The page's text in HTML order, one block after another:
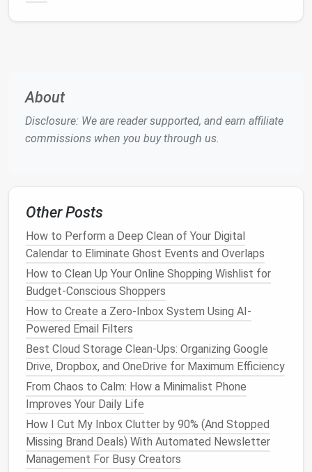
necessary for compliance.
Result:
Fewer passwords, less context switching,
30‑minutewindowsper day (morning &
afternoon).
UseFilters&Labels:Auto‑route newsletters
receipts, and clientemails
Apply the 2‑Minute Rule: If a message can be
replied to or filed in under two minutes, do it
immediately.
Archive Aggressively: Once anemail is read
and actioned, move it to an "Archive"folder
don't keep it in the inbox.
A tidy inbox reduces decisionfatigueand prevents
important clientemailsfrom getting lost in the
noise.
About
Disclosure: We are reader supported, and earn affiliate
commissions when you buy through us.
Other Posts
How to Perform a Deep Clean of Your Digital
Calendar to Eliminate Ghost Events and Overlaps
How to Clean Up Your Online Shopping Wishlist for
Budget‑Conscious Shoppers
How to Create a Zero-Inbox System Using AI-
Powered Email Filters
Best Cloud Storage Clean-Ups: Organizing Google
Drive, Dropbox, and OneDrive for Maximum Efficiency
From Chaos to Calm: How a Minimalist Phone
Improves Your Daily Life
How I Cut My Inbox Clutter by 90% (And Stopped
Missing Brand Deals) With Automated Newsletter
Management For Busy Creators